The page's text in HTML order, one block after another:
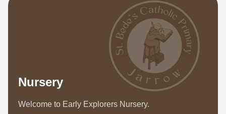
Nursery
Welcome to Early Explorers Nursery.